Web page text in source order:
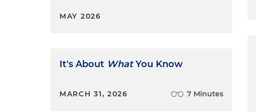
MAY 2026
It's About WhatYou Know
MARCH 31, 2026 7 Minutes